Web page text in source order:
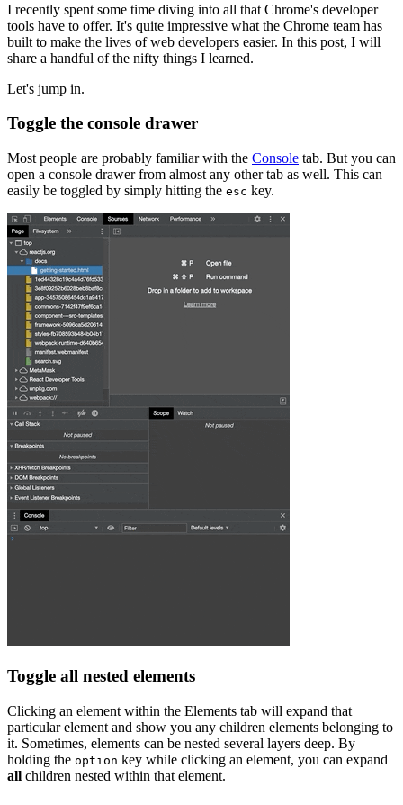
I recently spent some time diving into all that Chrome's developer
tools have to offer. It's quite impressive what the Chrome team has
built to make the lives of web developers easier. In this post, I will
share a handful of the nifty things I learned.
Let's jump in.
Toggle the console drawer
Most people are probably familiar with the Console tab. But you can
open a console drawer from almost any other tab as well. This can
easily be toggled by simply hitting the esc key.
Toggle all nested elements
Clicking an element within the Elements tab will expand that
particular element and show you any children elements belonging to
it. Sometimes, elements can be nested several layers deep. By
holding the option key while clicking an element, you can expand
all children nested within that element.